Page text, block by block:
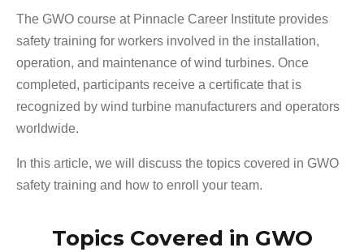
The GWO course at Pinnacle Career Institute provides
safety training for workers involved in the installation,
operation, and maintenance of wind turbines. Once
completed, participants receive a certificate that is
recognized by wind turbine manufacturers and operators
worldwide.
In this article, we will discuss the topics covered in GWO
safety training and how to enroll your team.
Topics Covered in GWO